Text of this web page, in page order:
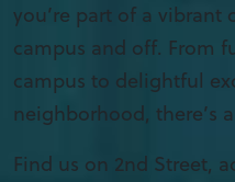
you’re part of a
campus and off. From
campus to delightful
neighborhood, there’s
Find us on 2nd Street,